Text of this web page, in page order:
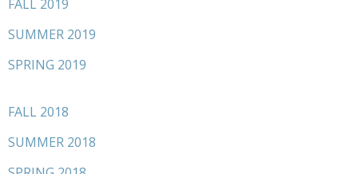
FALL 2019
SUMMER 2019
SPRING 2019
FALL 2018
SUMMER 2018